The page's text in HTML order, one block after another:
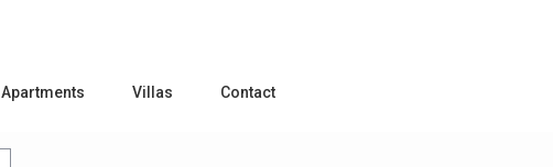
Apartments Villas Contact